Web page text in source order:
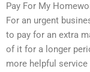
Pay For My
For an urgent
to pay for an extra
of it for a longer
more helpful service